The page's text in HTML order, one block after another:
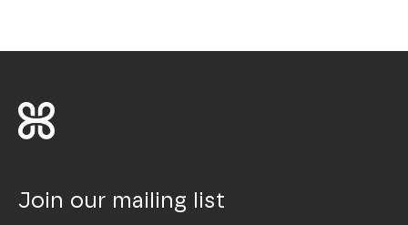
Join our mailing list